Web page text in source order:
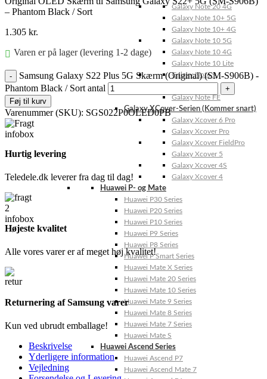
Galaxy Note 20 4G
Galaxy Note 10+ 5G
Galaxy Note 10+ 4G
Galaxy Note 10 5G
Galaxy Note 10 4G
Galaxy Note 10 Lite
Galaxy Note 9
Galaxy Note FE
Galaxy XCover-Serien (Kommer snart)
Galaxy Xcover 6 Pro
Galaxy Xcover Pro
Galaxy Xcover FieldPro
Galaxy Xcover 5
Galaxy Xcover 4S
Galaxy Xcover 4
Huawei P- og Mate
Huawei P30 Series
Huawei P20 Series
Huawei P10 Series
Huawei P9 Series
Huawei P8 Series
Huawei P Smart Series
Huawei Mate X Series
Huawei Mate 20 Series
Huawei Mate 10 Series
Huawei Mate 9 Series
Huawei Mate 8 Series
Huawei Mate 7 Series
Huawei Mate S
Huawei Ascend Series
Huawei Ascend P7
Huawei Ascend Mate 7
– Phantom Black / Sort
1.305 kr.
Varen er på lager (levering 1-2 dage)
Samsung Galaxy S22 Plus 5G Skærm (Original) (SM-S906B) -
Phantom Black / Sort antal
Føj til kurv
Varenummer (SKU): SGS022P0OLED0PB
Hurtig levering
Teledele.dk leverer fra dag til dag!
Højeste kvalitet
Alle vores varer er af meget høj kvalitet!
Returnering af Samsung varer
Kun ved ubrudt emballage!
Beskrivelse
Yderligere information
Vejledning